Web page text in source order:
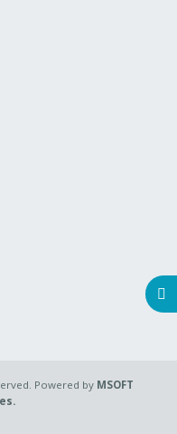
Powered by MSOFT